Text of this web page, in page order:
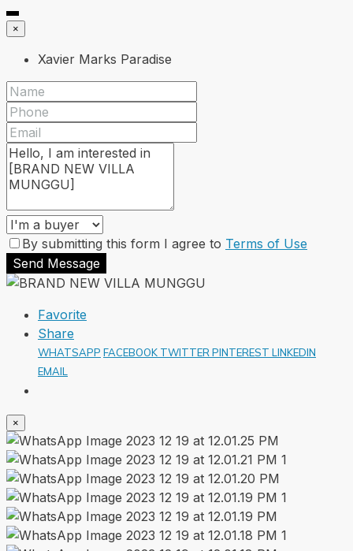
×
Xavier Marks Paradise
By submitting this form I agree to Terms of Use
Send Message
Favorite
Share
WHATSAPP FACEBOOK TWITTER PINTEREST LINKEDIN
EMAIL
×